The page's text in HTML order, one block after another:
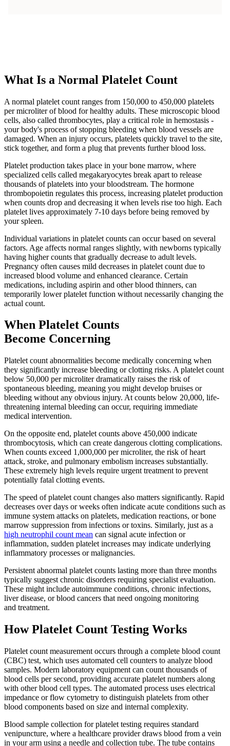
What Is a Normal Platelet Count
A normal platelet count ranges from 150,000 to 450,000 platelets
per microliter of blood for healthy adults. These microscopic blood
cells, also called thrombocytes, play a critical role in hemostasis -
your body's process of stopping bleeding when blood vessels are
damaged. When an injury occurs, platelets quickly travel to the site,
stick together, and form a plug that prevents further blood loss.
Platelet production takes place in your bone marrow, where
specialized cells called megakaryocytes break apart to release
thousands of platelets into your bloodstream. The hormone
thrombopoietin regulates this process, increasing platelet production
when counts drop and decreasing it when levels rise too high. Each
platelet lives approximately 7-10 days before being removed by
your spleen.
Individual variations in platelet counts can occur based on several
factors. Age affects normal ranges slightly, with newborns typically
having higher counts that gradually decrease to adult levels.
Pregnancy often causes mild decreases in platelet count due to
increased blood volume and enhanced clearance. Certain
medications, including aspirin and other blood thinners, can
temporarily lower platelet function without necessarily changing the
actual count.
When Platelet Counts
Become Concerning
Platelet count abnormalities become medically concerning when
they significantly increase bleeding or clotting risks. A platelet count
below 50,000 per microliter dramatically raises the risk of
spontaneous bleeding, meaning you might develop bruises or
bleeding without any obvious injury. At counts below 20,000, life-
threatening internal bleeding can occur, requiring immediate
medical intervention.
On the opposite end, platelet counts above 450,000 indicate
thrombocytosis, which can create dangerous clotting complications.
When counts exceed 1,000,000 per microliter, the risk of heart
attack, stroke, and pulmonary embolism increases substantially.
These extremely high levels require urgent treatment to prevent
potentially fatal clotting events.
The speed of platelet count changes also matters significantly. Rapid
decreases over days or weeks often indicate acute conditions such as
immune system attacks on platelets, medication reactions, or bone
marrow suppression from infections or toxins. Similarly, just as a
high neutrophil count mean can signal acute infection or
inflammation, sudden platelet increases may indicate underlying
inflammatory processes or malignancies.
Persistent abnormal platelet counts lasting more than three months
typically suggest chronic disorders requiring specialist evaluation.
These might include autoimmune conditions, chronic infections,
liver disease, or blood cancers that need ongoing monitoring
and treatment.
How Platelet Count Testing Works
Platelet count measurement occurs through a complete blood count
(CBC) test, which uses automated cell counters to analyze blood
samples. Modern laboratory equipment can count thousands of
blood cells per second, providing accurate platelet numbers along
with other blood cell types. The automated process uses electrical
impedance or flow cytometry to distinguish platelets from other
blood components based on size and internal complexity.
Blood sample collection for platelet testing requires standard
venipuncture, where a healthcare provider draws blood from a vein
in your arm using a needle and collection tube. The tube contains